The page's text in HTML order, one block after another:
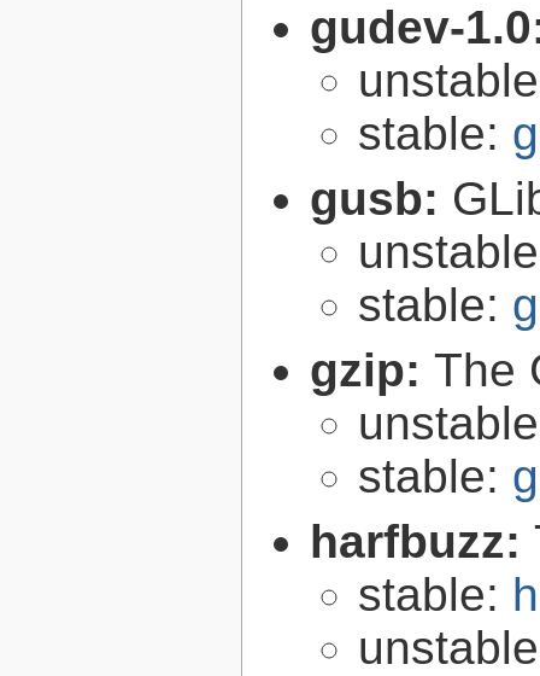
gudev-
stable:
gusb:
stable:
gzip: The
stable:
harfbuzz:
stable: